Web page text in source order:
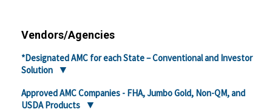
Vendors/Agencies
*Designated AMC for each State – Conventional and Investor
Solution
Approved AMC Companies - FHA, Jumbo Gold, Non-QM, and
USDA Products